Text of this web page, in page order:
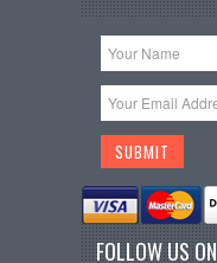
FOLLOW US ON